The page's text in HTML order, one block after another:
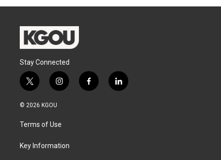
Stay Connected
t
w
i
t
e
i
n
a
g
a
f
a
l
i
© 2026 KGOU
Terms of Use
Key Information